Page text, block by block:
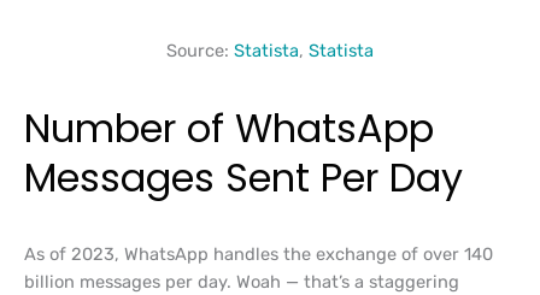
Source: Statista, Statista
Number of WhatsApp
Messages Sent Per Day
As of 2023, WhatsApp handles the exchange of over 140
billion messages per day. Woah — that’s a staggering